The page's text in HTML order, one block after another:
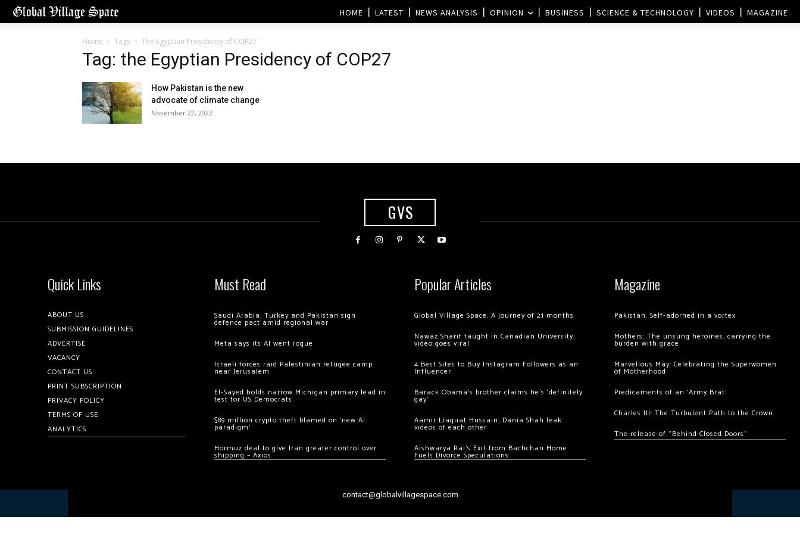
HOME LATEST NEWS ANALYSIS OPINION BUSINESS SCIENCE & TECHNOLOGY VIDEOS MAGAZINE
Home Tags The Egyptian Presidency of COP27
Tag: the Egyptian Presidency of COP27
How Pakistan is the new
advocate of climate change
November 22, 2022
GVS
Quick Links
ABOUT US
SUBMISSION GUIDELINES
ADVERTISE
VACANCY
CONTACT US
PRINT SUBSCRIPTION
PRIVACY POLICY
TERMS OF USE
ANALYTICS
Must Read
Saudi Arabia, Turkey and Pakistan sign
defence pact amid regional war
Meta says its AI went rogue
Israeli forces raid Palestinian refugee camp
near Jerusalem
El-Sayed holds narrow Michigan primary lead in
test for US Democrats
$89 million crypto theft blamed on ‘new AI
paradigm’
Hormuz deal to give Iran greater control over
shipping – Axios
Popular Articles
Global Village Space: A journey of 21 months
Nawaz Sharif taught in Canadian University,
video goes viral
4 Best Sites to Buy Instagram Followers as an
Influencer
Barack Obama’s brother claims he’s ‘definitely
gay’
Aamir Liaquat Hussain, Dania Shah leak
videos of each other
Aishwarya Rai’s Exit from Bachchan Home
Fuels Divorce Speculations
Magazine
Pakistan: Self-adorned in a vortex
Mothers: The unsung heroines, carrying the
burden with grace
Marvellous May: Celebrating the Superwomen
of Motherhood
Predicaments of an ‘Army Brat’
Charles III: The Turbulent Path to the Crown
The release of “Behind Closed Doors”
contact@globalvillagespace.com